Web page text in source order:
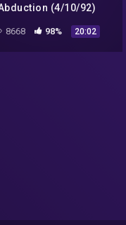
(4/10/92)
8668 98% 20:02